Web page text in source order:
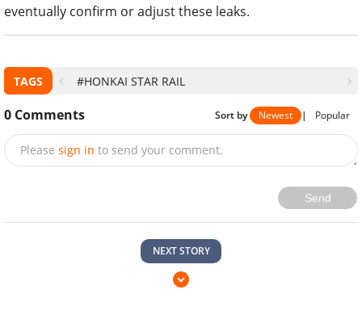
eventually confirm or adjust these leaks.
TAGS #HONKAI STAR RAIL
0 Comments Sort by Newest | Popular
Please sign in to send your comment.
Send
NEXT STORY